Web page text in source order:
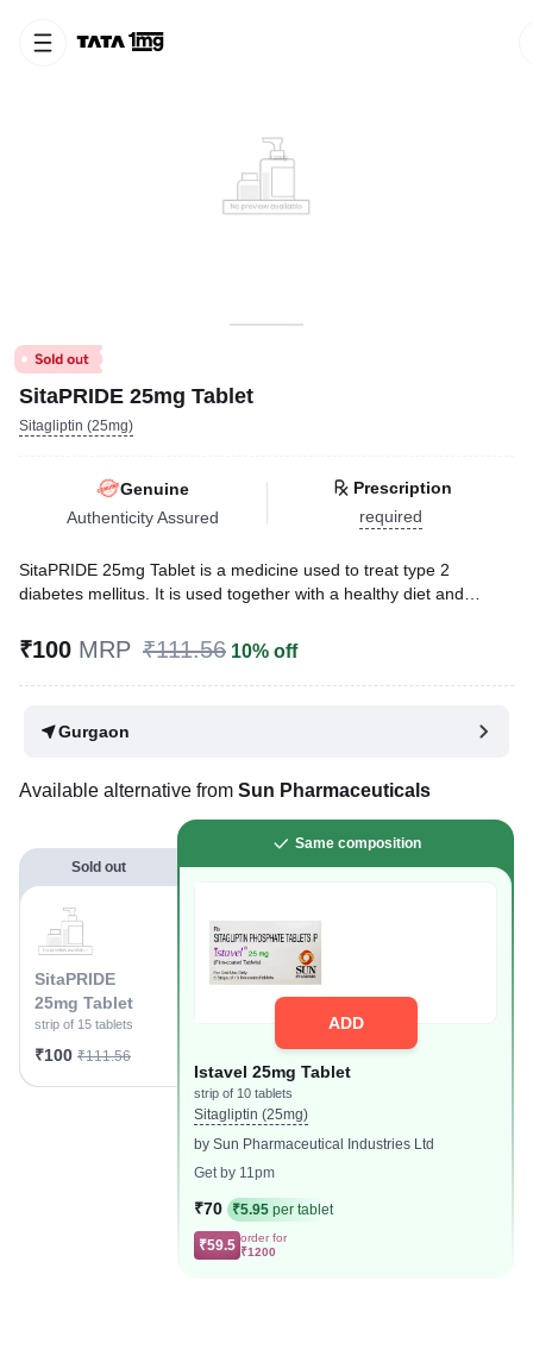
SitaPRIDE 25mg Tablet
Sitagliptin (25mg)
Genuine
Authenticity Assured
Prescription
required
SitaPRIDE 25mg Tablet is a medicine used to treat type 2
diabetes mellitus. It is used together with a healthy diet and
the risk of serious complications of diabetes like kidney damage
Reviewed ByDr. Rajeev Sharma,
₹100 MRP ₹111.56 10% off
Gurgaon
Available alternative from Sun Pharmaceuticals
Sold out
SitaPRIDE
25mg Tablet
strip of 15 tablets
₹100 ₹111.56
Same composition
ADD
Istavel 25mg Tablet
strip of 10 tablets
Sitagliptin (25mg)
by Sun Pharmaceutical Industries Ltd
Get by 11pm
₹70 ₹5.95 per tablet
₹59.5 order for
₹1200